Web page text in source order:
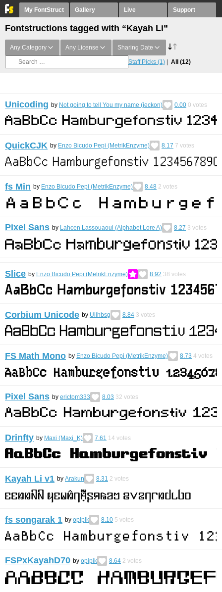
My FontStruct Gallery Live Support
Fontstructions tagged with “Kayah Li”
Any Category Any License Sharing Date
Staff Picks (1) All (12)
Unicoding by Not going to tell You my name (jeckon) 0.00 0 votes
QuickCJK by Enzo Bicudo Pepi (MetrikEnzyme) 8.17 7 votes
fs Min by Enzo Bicudo Pepi (MetrikEnzyme) 8.48 2 votes
Pixel Sans by Lahcen Lassouaoui (Alphabet Lore A) 8.27 3 votes
Slice by Enzo Bicudo Pepi (MetrikEnzyme) 8.92 38 votes
Corbium Unicode by Uilhbsg 8.84 3 votes
FS Math Mono by Enzo Bicudo Pepi (MetrikEnzyme) 8.73 4 votes
Pixel Sans by erictom333 8.03 32 votes
Drinfty by Maxi (Maxi_K) 7.61 14 votes
Kayah Li v1 by Arakun 8.31 2 votes
fs songarak 1 by opipik 8.10 5 votes
FSPxKayahD70 by opipik 8.64 2 votes